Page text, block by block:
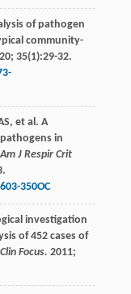
of pathogen
community-
; 35(1):29-32.
, et al . A
in
Am J Respir Crit
350OC
investigation
of 452 cases of
Clin Focus. 2011;